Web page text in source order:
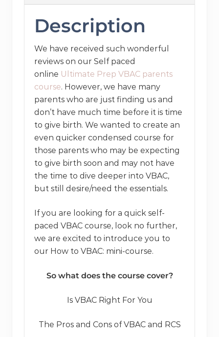
quantity
Description
We have received such wonderful
reviews on our Self paced
online Ultimate Prep VBAC parents
course. However, we have many
parents who are just finding us and
don’t have much time before it is time
to give birth. We wanted to create an
even quicker condensed course for
those parents who may be expecting
to give birth soon and may not have
the time to dive deeper into VBAC,
but still desire/need the essentials.
If you are looking for a quick self-
paced VBAC course, look no further,
we are excited to introduce you to
our How to VBAC: mini-course.
So what does the course cover?
Is VBAC Right For You
The Pros and Cons of VBAC and RCS